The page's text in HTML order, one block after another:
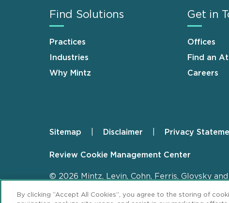
Find Solutions
Practices
Industries
Why Mintz
Get in
Offices
Find an
Careers
Footer
Sitemap Disclaimer Privacy
Review Cookie Management Center
© 2026 Mintz, Levin, Cohn, Ferris, Glovsky
By clicking “Accept All Cookies”, you agree to the storing of